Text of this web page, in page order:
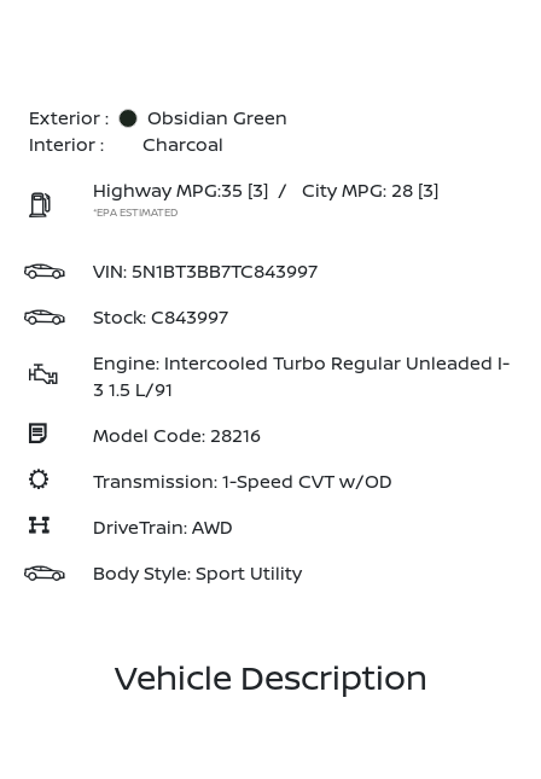
Exterior :
Obsidian Green
Interior :
Charcoal
Highway MPG:35 [3] / City MPG: 28 [3]
*EPA ESTIMATED
VIN:5N1BT3BB7TC843997
Stock: C843997
Engine: Intercooled Turbo Regular Unleaded I-
3 1.5 L/91
Model Code: 28216
Transmission: 1-Speed CVT w/OD
DriveTrain: AWD
Body Style: Sport Utility
Vehicle Description